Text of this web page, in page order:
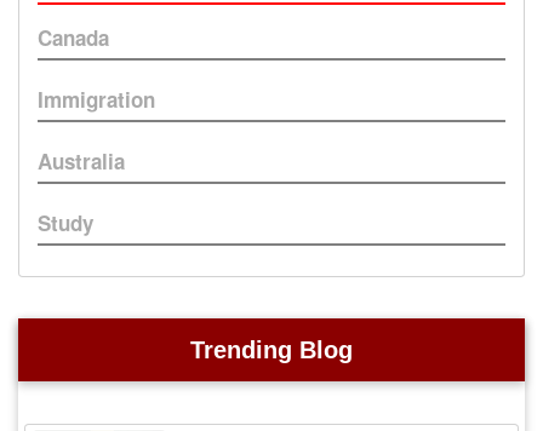
Canada
Immigration
Australia
Study
Trending Blog